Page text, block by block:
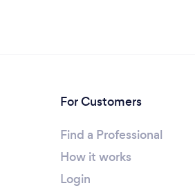
For Customers
Find a Professional
How it works
Login